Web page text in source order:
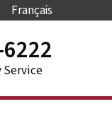
Français
Service